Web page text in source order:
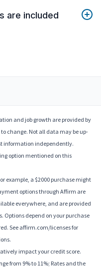
are included
and job growth are provided by
change. Not all data may be up-
information independently.
option mentioned on this
example, a $2000 purchase might
options through Affirm are
everywhere, and are provided
Options depend on your purchase
See affirm.com/licenses for
impact your credit score.
from 9% to 11%; Rates and the